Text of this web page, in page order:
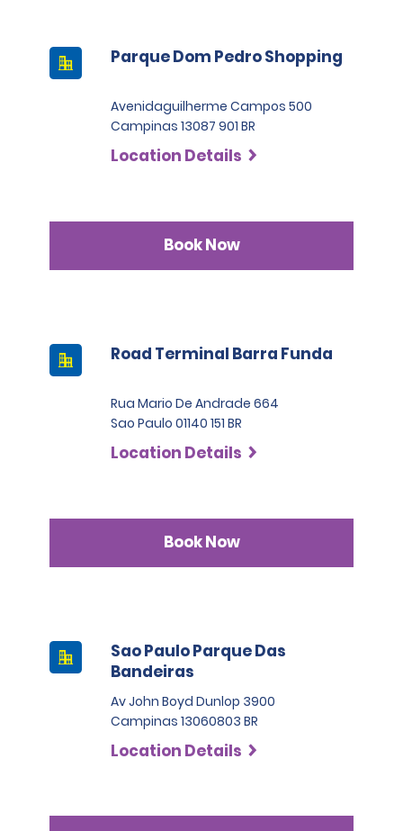
Parque Dom Pedro Shopping
Avenidaguilherme Campos 500
Campinas 13087 901 BR
Location Details
Book Now
Road Terminal Barra Funda
Rua Mario De Andrade 664
Sao Paulo 01140 151 BR
Location Details
Book Now
Sao Paulo Parque Das
Bandeiras
Av John Boyd Dunlop 3900
Campinas 13060803 BR
Location Details